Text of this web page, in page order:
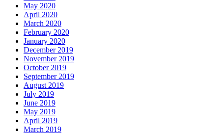
May 2020
April 2020
March 2020
February 2020
January 2020
December 2019
November 2019
October 2019
September 2019
August 2019
July 2019
June 2019
May 2019
April 2019
March 2019